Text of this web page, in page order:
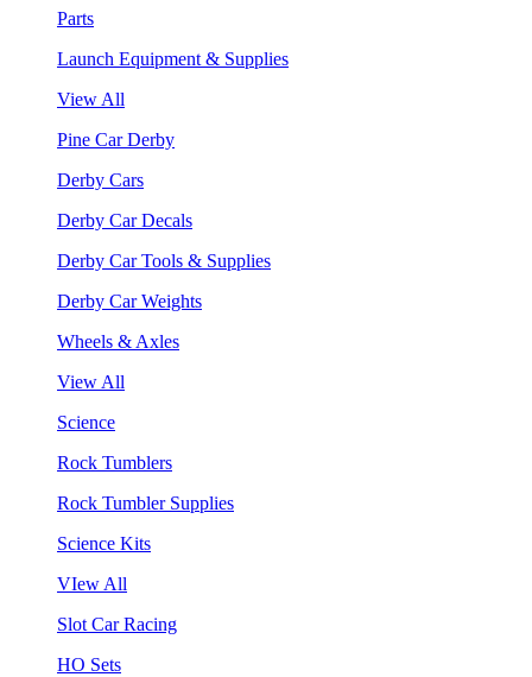
Parts
Launch Equipment & Supplies
View All
Pine Car Derby
Derby Cars
Derby Car Decals
Derby Car Tools & Supplies
Derby Car Weights
Wheels & Axles
View All
Science
Rock Tumblers
Rock Tumbler Supplies
Science Kits
VIew All
Slot Car Racing
HO Sets